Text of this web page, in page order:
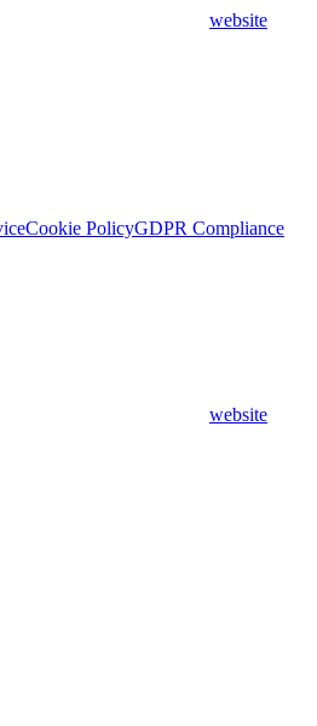
website
Cookie PolicyGDPR Compliance
website